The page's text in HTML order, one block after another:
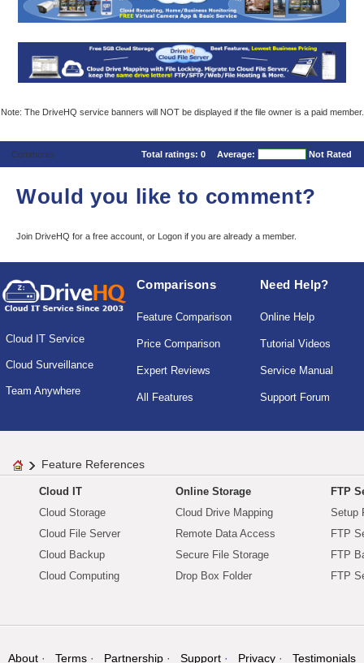
Note: The DriveHQ service banners will NOT be displayed if the file owner is a paid member.
Comments Total ratings: 0 Average: Not Rated
Would you like to comment?
Join DriveHQ for a free account, or Logon if you are already a member.
Cloud IT Service
Cloud Surveillance
Team Anywhere
Comparisons
Feature Comparison
Price Comparison
Expert Reviews
All Features
Need Help?
Online Help
Tutorial Videos
Service Manual
Support Forum
Feature References
Cloud IT
Cloud Storage
Cloud File Server
Cloud Backup
Cloud Computing
Online Storage
Cloud Drive Mapping
Remote Data Access
Secure File Storage
Drop Box Folder
FTP
Setup
FTP
FTP
FTP
About Terms Partnership Support Privacy Testimonials